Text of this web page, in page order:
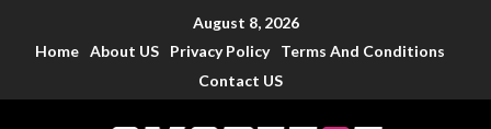
August 8, 2026
Home About US Privacy Policy
Terms And Conditions
Contact US